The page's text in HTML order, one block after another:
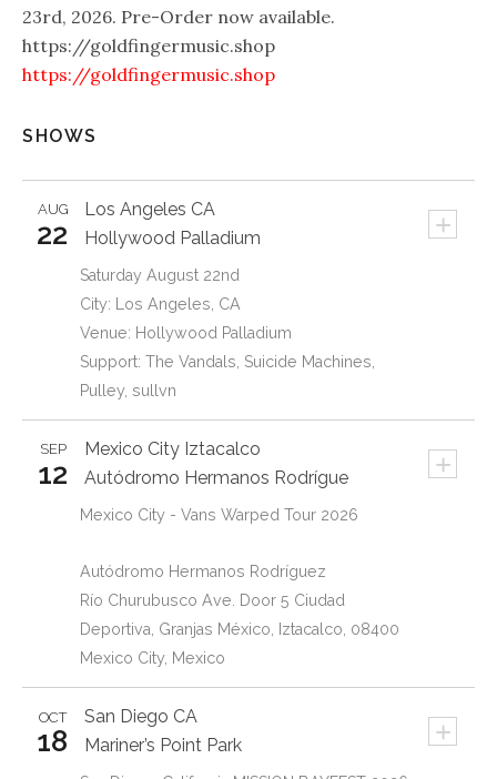
23rd, 2026. Pre-Order now available.
https://goldfingermusic.shop
https://goldfingermusic.shop
SHOWS
Los Angeles CA +
AUG
22 Hollywood Palladium
Saturday August 22nd
City: Los Angeles, CA
Venue: Hollywood Palladium
Support: The Vandals, Suicide Machines,
Pulley, sullvn
Mexico City Iztacalco +
SEP
12 Autódromo Hermanos Rodrígue
Mexico City - Vans Warped Tour 2026
Autódromo Hermanos Rodríguez
Río Churubusco Ave. Door 5 Ciudad
Deportiva, Granjas México, Iztacalco, 08400
Mexico City, Mexico
San Diego CA +
OCT
18 Mariner’s Point Park